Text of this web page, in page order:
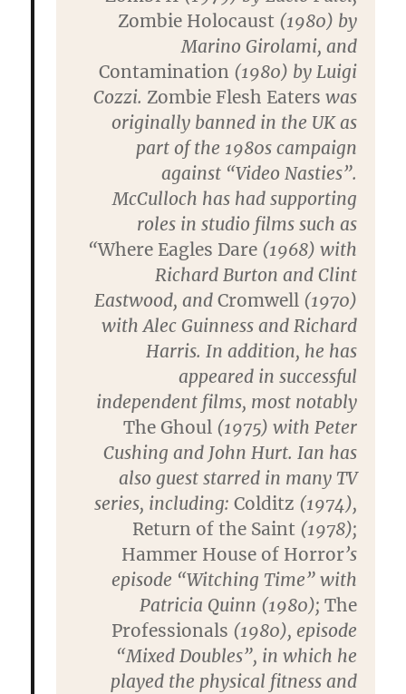
Zombie Holocaust (1980) by
Marino Girolami, and
Contamination (1980) by Luigi
Cozzi. Zombie Flesh Eaters was
originally banned in the UK as
part of the 1980s campaign
against “Video Nasties”.
McCulloch has had supporting
roles in studio films such as
“Where Eagles Dare(1968) with
Richard Burton and Clint
Eastwood, and Cromwell (1970)
with Alec Guinness and Richard
Harris. In addition, he has
appeared in successful
independent films, most notably
The Ghoul (1975) with Peter
Cushing and John Hurt. Ian has
also guest starred in many TV
series, including: Colditz (1974),
Return of the Saint (1978);
Hammer House of Horror’s
episode “Witching Time” with
Patricia Quinn (1980); The
Professionals (1980), episode
“Mixed Doubles”, in which he
played the physical fitness and